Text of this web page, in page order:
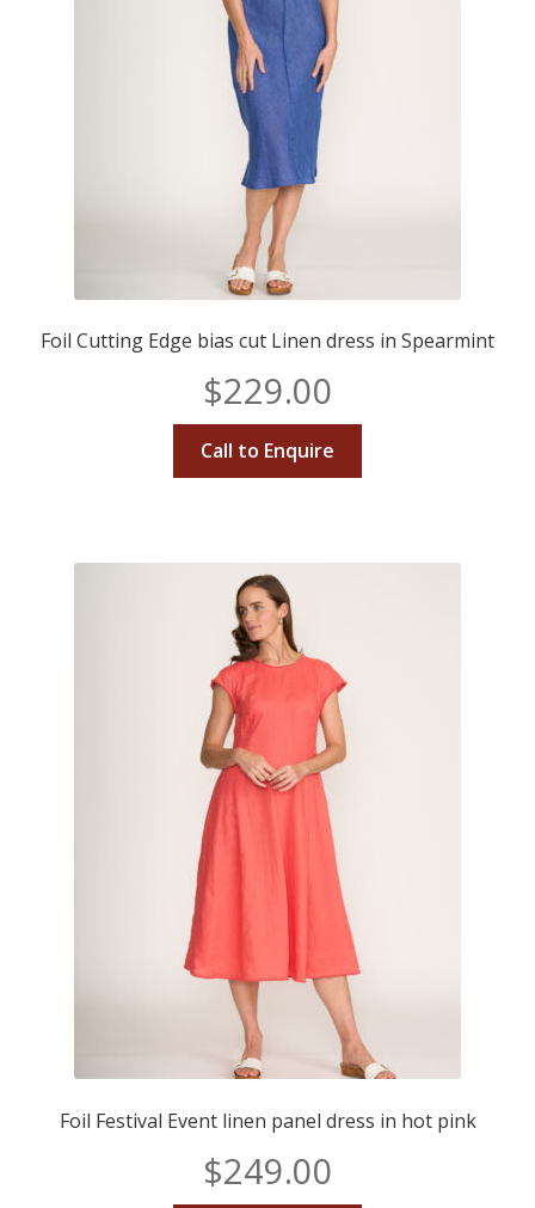
Foil Cutting Edge bias cut Linen dress in Spearmint
$229.00
Call to Enquire
Foil Festival Event linen panel dress in hot pink
$249.00